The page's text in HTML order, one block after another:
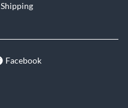
Shipping
Facebook